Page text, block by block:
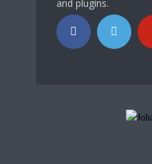
and plugins.